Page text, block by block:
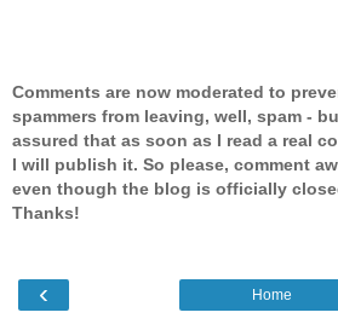
Comments are now moderated to
spammers from leaving, well, spam -
assured that as soon as I read a real
I will publish it. So please, comment
even though the blog is officially
Thanks!
‹ Home